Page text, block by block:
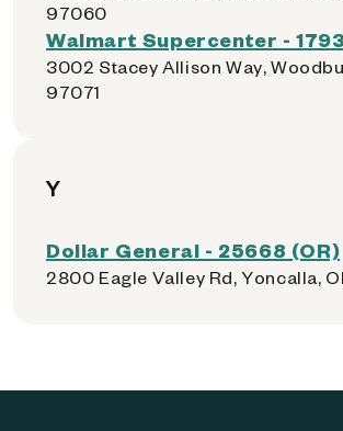
97060
Walmart Supercenter -
3002 Stacey Allison Way,
97071
Y
Dollar General - 25668 (OR)
2800 Eagle Valley Rd, Yoncalla,